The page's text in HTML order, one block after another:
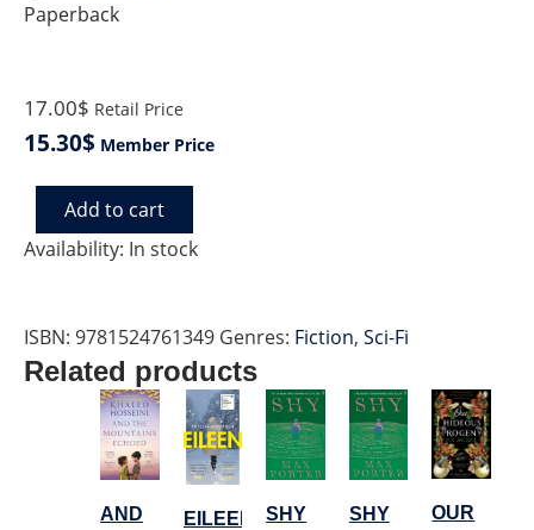
Paperback
17.00$ Retail Price
15.30$ Member Price
Availability: In stock
READY
PLAYER
Add to cart
ISBN: 9781524761349 Genres: Fiction, Sci-Fi
Related products
AND
EILEEN
SHY
SHY
OUR